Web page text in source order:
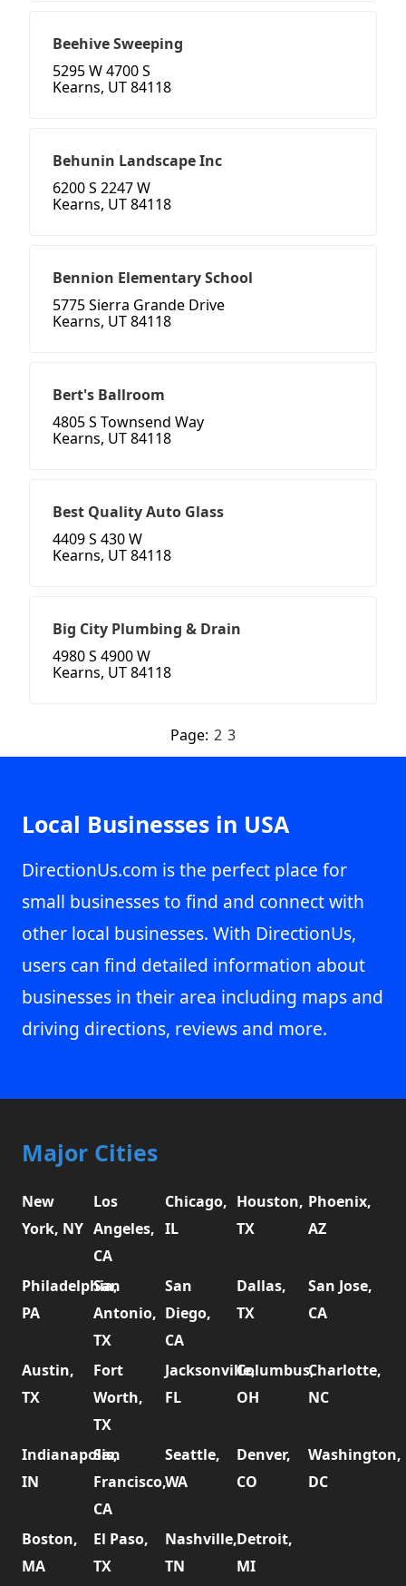
Beehive Sweeping
5295 W 4700 S
Kearns, UT 84118
Behunin Landscape Inc
6200 S 2247 W
Kearns, UT 84118
Bennion Elementary School
5775 Sierra Grande Drive
Kearns, UT 84118
Bert's Ballroom
4805 S Townsend Way
Kearns, UT 84118
Best Quality Auto Glass
4409 S 430 W
Kearns, UT 84118
Big City Plumbing & Drain
4980 S 4900 W
Kearns, UT 84118
Page: 2 3
Local Businesses in USA
DirectionUs.com is the perfect place for
small businesses to find and connect with
other local businesses. With DirectionUs,
users can find detailed information about
businesses in their area including maps and
driving directions, reviews and more.
Major Cities
New
York, NY
Los
Angeles,
CA
Chicago,
IL
Houston,
TX
Phoenix,
AZ
Philadelphia,
PA
San
Antonio,
TX
San
Diego,
CA
Dallas,
TX
San Jose,
CA
Austin,
TX
Fort
Worth,
TX
Jacksonville,
FL
Columbus,
OH
Charlotte,
NC
Indianapolis,
IN
San
Francisco,
CA
Seattle,
WA
Denver,
CO
Washington,
DC
Boston,
MA
El Paso,
TX
Nashville,
TN
Detroit,
MI